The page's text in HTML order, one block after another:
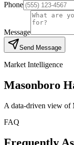
Phone
Message
Send Message
Market Intelligence
Masonboro
A data-driven view of
FAQ